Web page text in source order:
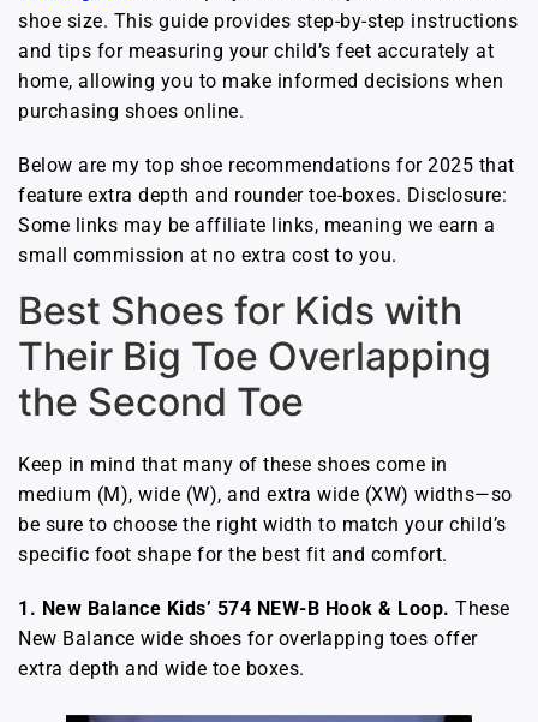
shoe size. This guide provides step-by-step instructions
and tips for measuring your child’s feet accurately at
home, allowing you to make informed decisions when
purchasing shoes online.
Below are my top shoe recommendations for 2025 that
feature extra depth and rounder toe-boxes. Disclosure:
Some links may be affiliate links, meaning we earn a
small commission at no extra cost to you.
Best Shoes for Kids with
Their Big Toe Overlapping
the Second Toe
Keep in mind that many of these shoes come in
medium (M), wide (W), and extra wide (XW) widths—so
be sure to choose the right width to match your child’s
specific foot shape for the best fit and comfort.
1. New Balance Kids’ 574 NEW-B Hook & Loop. These
New Balance wide shoes for overlapping toes offer
extra depth and wide toe boxes.